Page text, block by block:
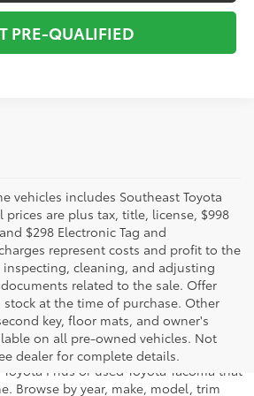
PRE-QUALIFIED
vehicles includes Southeast Toyota
prices are plus tax, title, license, $998
$298 Electronic Tag and
represent costs and profit to the
cleaning, and adjusting
related to the sale. Offer
at the time of purchase. Other
key, floor mats, and owner's
on all pre-owned vehicles. Not
dealer for complete details.
Lakeland Toyota in Florida – serving
Auburndale, Mulberry, and Haines City –
from almost every manufacturer. You
of used cars right here on our
Prius or used Toyota Tacoma that
Browse by year, make, model, trim